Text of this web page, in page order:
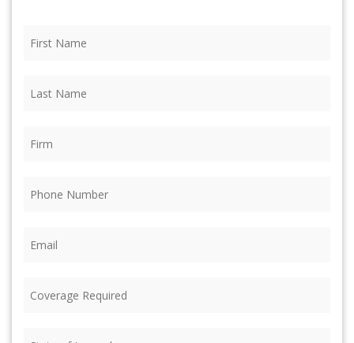
Name (Required)
Name (Required)
Required (Required)